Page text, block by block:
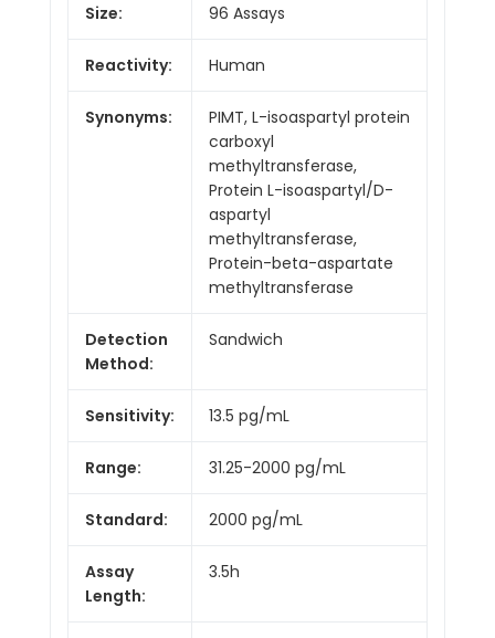
Size: 96 Assays
Reactivity: Human
Synonyms:
PIMT, L-isoaspartyl protein
carboxyl
methyltransferase,
Protein L-isoaspartyl/D-
aspartyl
methyltransferase,
Protein-beta-aspartate
methyltransferase
Detection
Method:
Sandwich
Sensitivity: 13.5 pg/mL
Range: 31.25-2000 pg/mL
Standard: 2000 pg/mL
Assay
Length:
3.5h